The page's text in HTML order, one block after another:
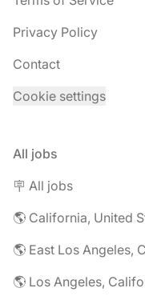
Privacy Policy
Contact
Cookie settings
All jobs
🪧 All jobs
🌎 California, United
🌎 East Los Angeles,
🌎 Los Angeles,